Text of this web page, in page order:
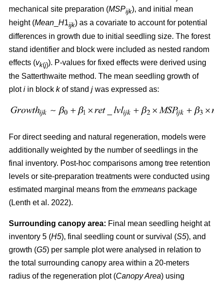
mechanical site preparation (MSPijk), and initial mean
height (Mean H1ijk) as a covariate to account for potential
differences in growth due to initial seedling size. The forest
stand identifier and block were included as nested random
effects (vk(j)). P-values for fixed effects were derived using
the Satterthwaite method. The mean seedling growth of
ploti in block kof stand j was expressed as:
For direct seeding and natural regeneration, models were
additionally weighted by the number of seedlings in the
final inventory. Post-hoc comparisons among tree retention
levels or site-preparation treatments were conducted using
estimated marginal means from the emmeans package
(Lenth et al. 2022).
Surrounding canopy area: Final mean seedling height at
inventory 5 (H5), final seedling count or survival (S5), and
growth (G5) per sample plot were analysed in relation to
the total surrounding canopy area within a 20-meters
radius of the regeneration plot (Canopy Area) using